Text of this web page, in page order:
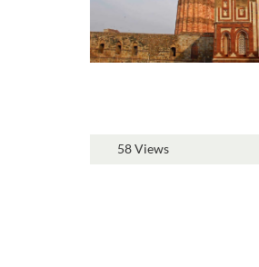
58 Views